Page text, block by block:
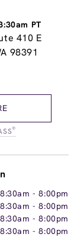
PT
410 E
98391
®
8:30am -8:00pm
8:30am -8:00pm
8:30am -8:00pm
8:30am -8:00pm